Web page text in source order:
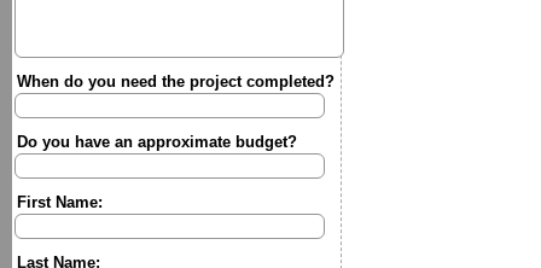
When do you need the project completed?
Do you have an approximate budget?
First Name:
Last Name: